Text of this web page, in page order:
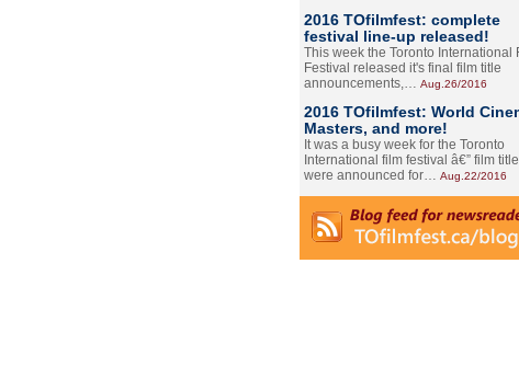
2016 TOfilmfest: complete
festival line-up released!
This week the Toronto International
Festival released it's final film title
announcements,… Aug.26/2016
2016 TOfilmfest: World
Masters, and more!
It was a busy week for the Toronto
International film festival â€” film
were announced for… Aug.22/2016